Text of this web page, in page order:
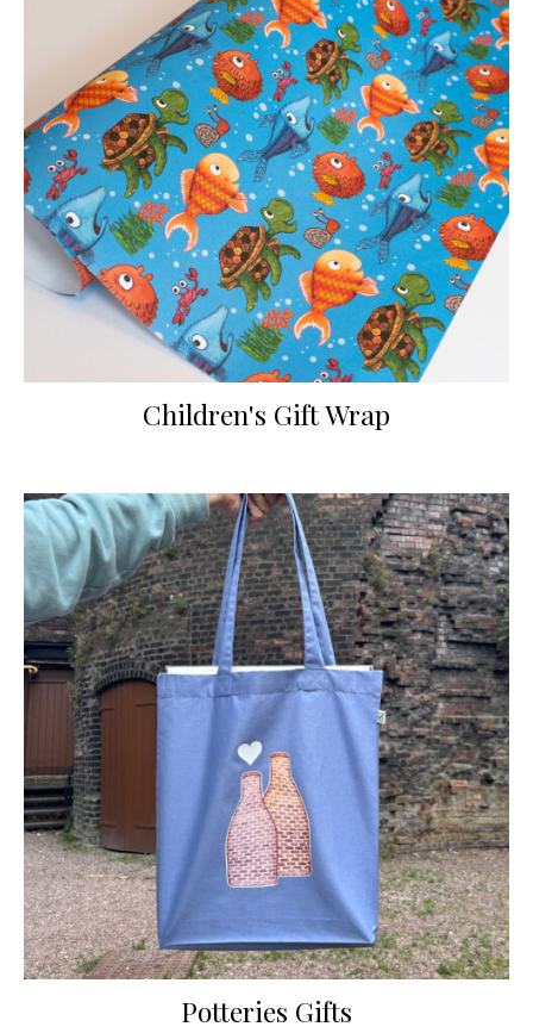
Children's Gift Wrap
Potteries Gifts